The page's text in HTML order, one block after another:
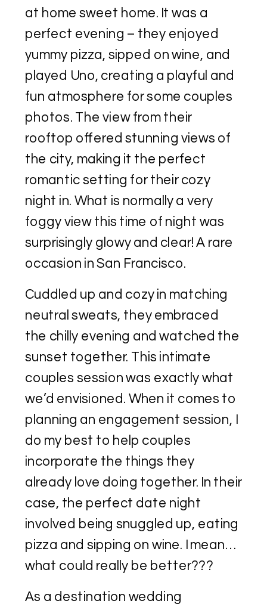
at home sweet home. It was a
perfect evening – they enjoyed
yummy pizza, sipped on wine, and
played Uno, creating a playful and
fun atmosphere for some couples
photos. The view from their
rooftop offered stunning views of
the city, making it the perfect
romantic setting for their cozy
night in. What is normally a very
foggy view this time of night was
surprisingly glowy and clear! A rare
occasion in San Francisco.
Cuddled up and cozy in matching
neutral sweats, they embraced
the chilly evening and watched the
sunset together. This intimate
couples session was exactly what
we’d envisioned. When it comes to
planning an engagement session, I
do my best to help couples
incorporate the things they
already love doing together. In their
case, the perfect date night
involved being snuggled up, eating
pizza and sipping on wine. I mean…
what could really be better???
As a destination wedding